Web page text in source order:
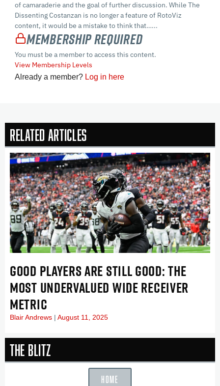
of camaraderie and the goal of further discussion. While The
Dissenting Costanzan is no longer a feature of RotoViz
content, it would be a mistake to think that…...
Membership Required
You must be a member to access this content.
View Membership Levels
Already a member? Log in here
Related Articles
GOOD PLAYERS ARE STILL GOOD: THE
MOST UNDERVALUED WIDE RECEIVER
METRIC
Blair Andrews August 11, 2025
The Blitz
HOME